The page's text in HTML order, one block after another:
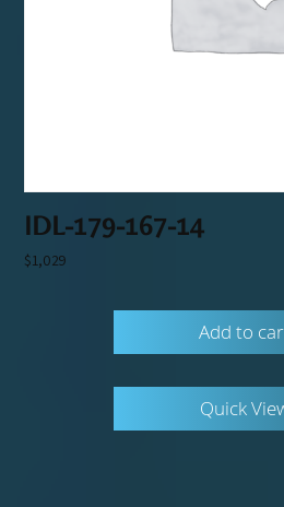
IDL-179-167-14
$1,029
Add to
Quick